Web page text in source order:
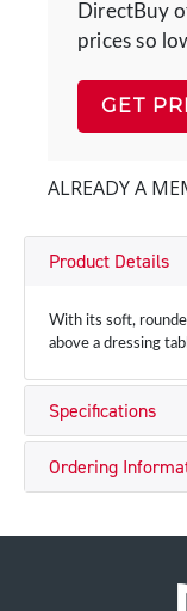
DirectBuy
prices so
GET
ALREADY A
Product Details
With its soft,
above a dressing
Specifications
Ordering